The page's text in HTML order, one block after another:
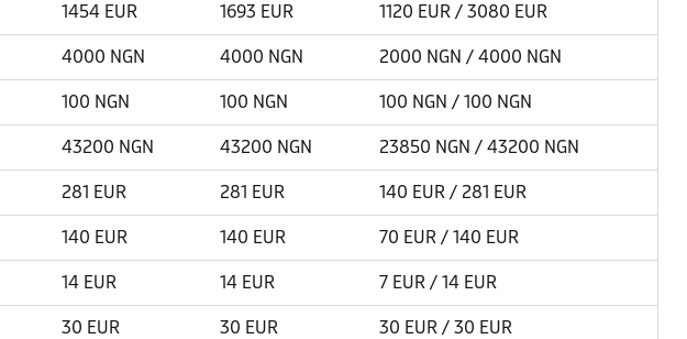
1454 EUR 1693 EUR 1120 EUR / 3080 EUR
4000 NGN 4000 NGN 2000 NGN / 4000 NGN
100 NGN 100 NGN 100 NGN / 100 NGN
43200 NGN 43200 NGN 23850 NGN / 43200 NGN
281 EUR 281 EUR 140 EUR / 281 EUR
140 EUR 140 EUR 70 EUR / 140 EUR
14 EUR 14 EUR 7 EUR / 14 EUR
30 EUR 30 EUR 30 EUR / 30 EUR